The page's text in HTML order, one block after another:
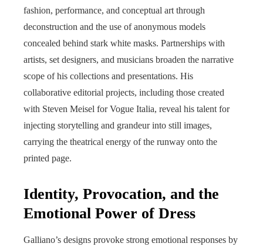
fashion, performance, and conceptual art through
deconstruction and the use of anonymous models
concealed behind stark white masks. Partnerships with
artists, set designers, and musicians broaden the narrative
scope of his collections and presentations. His
collaborative editorial projects, including those created
with Steven Meisel for Vogue Italia, reveal his talent for
injecting storytelling and grandeur into still images,
carrying the theatrical energy of the runway onto the
printed page.
Identity, Provocation, and the
Emotional Power of Dress
Galliano’s designs provoke strong emotional responses by